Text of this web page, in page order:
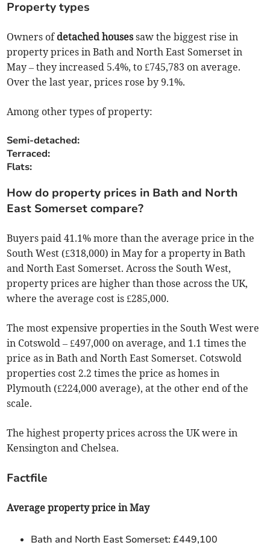
Property types
Owners of detached housessaw the biggest rise in
property prices in Bath and North East Somerset in
May – they increased 5.4%, to £745,783 on average.
Over the last year, prices rose by 9.1%.
Among other types of property:
Semi-detached:
Terraced:
Flats:
How do property prices in Bath and North
East Somerset compare?
Buyers paid 41.1% more than the average price in the
South West (£318,000) in May for a property in Bath
and North East Somerset. Across the South West,
property prices are higher than those across the UK,
where the average cost is £285,000.
The most expensive properties in the South West were
in Cotswold – £497,000 on average, and 1.1 times the
price as in Bath and North East Somerset. Cotswold
properties cost 2.2 times the price as homes in
Plymouth (£224,000 average), at the other end of the
scale.
The highest property prices across the UK were in
Kensington and Chelsea.
Factfile
Average property price in May
Bath and North East Somerset: £449,100